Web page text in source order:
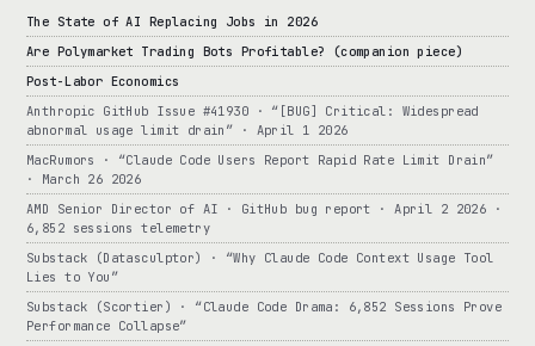
The State of AI Replacing Jobs in 2026
Are Polymarket Trading Bots Profitable? (companion piece)
Post-Labor Economics
Anthropic GitHub Issue #41930 · “[BUG] Critical: Widespread
abnormal usage limit drain” · April 1 2026
MacRumors · “Claude Code Users Report Rapid Rate Limit Drain”
· March 26 2026
AMD Senior Director of AI · GitHub bug report · April 2 2026 ·
6,852 sessions telemetry
Substack (Datasculptor) · “Why Claude Code Context Usage Tool
Lies to You”
Substack (Scortier) · “Claude Code Drama: 6,852 Sessions Prove
Performance Collapse”